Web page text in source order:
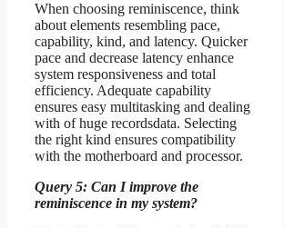
When choosing reminiscence, think
about elements resembling pace,
capability, kind, and latency. Quicker
pace and decrease latency enhance
system responsiveness and total
efficiency. Adequate capability
ensures easy multitasking and dealing
with of huge recordsdata. Selecting
the right kind ensures compatibility
with the motherboard and processor.
Query 5: Can I improve the
reminiscence in my system?